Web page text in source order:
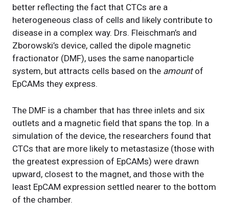
better reflecting the fact that CTCs are a
heterogeneous class of cells and likely contribute to
disease in a complex way. Drs. Fleischman’s and
Zborowski’s device, called the dipole magnetic
fractionator (DMF), uses the same nanoparticle
system, but attracts cells based on the amountof
EpCAMs they express.
The DMF is a chamber that has three inlets and six
outlets and a magnetic field that spans the top. In a
simulation of the device, the researchers found that
CTCs that are more likely to metastasize (those with
the greatest expression of EpCAMs) were drawn
upward, closest to the magnet, and those with the
least EpCAM expression settled nearer to the bottom
of the chamber.